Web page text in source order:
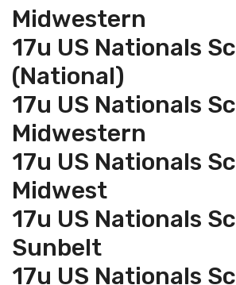
Midwestern
17u US Nationals
(National)
17u US Nationals
Midwestern
17u US Nationals
Midwest
17u US Nationals
Sunbelt
17u US Nationals